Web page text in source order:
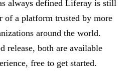
always defined Liferay is still
of a platform trusted by more
around the world.
release, both are available
free to get started.